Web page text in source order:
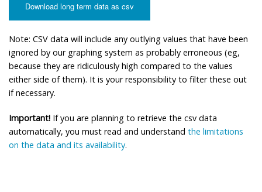
Download long term data as csv
Note: CSV data will include any outlying values that have been
ignored by our graphing system as probably erroneous (eg,
because they are ridiculously high compared to the values
either side of them). It is your responsibility to filter these out
if necessary.
Important! If you are planning to retrieve the csv data
automatically, you must read and understand the limitations
on the data and its availability.